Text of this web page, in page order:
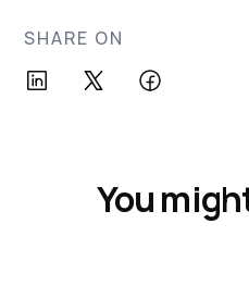
SHARE ON
You